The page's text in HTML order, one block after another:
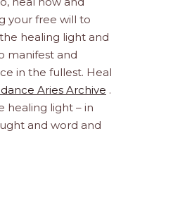
your free will to
healing light and
manifest and
in the fullest. Heal
Aries Archive .
healing light – in
and word and